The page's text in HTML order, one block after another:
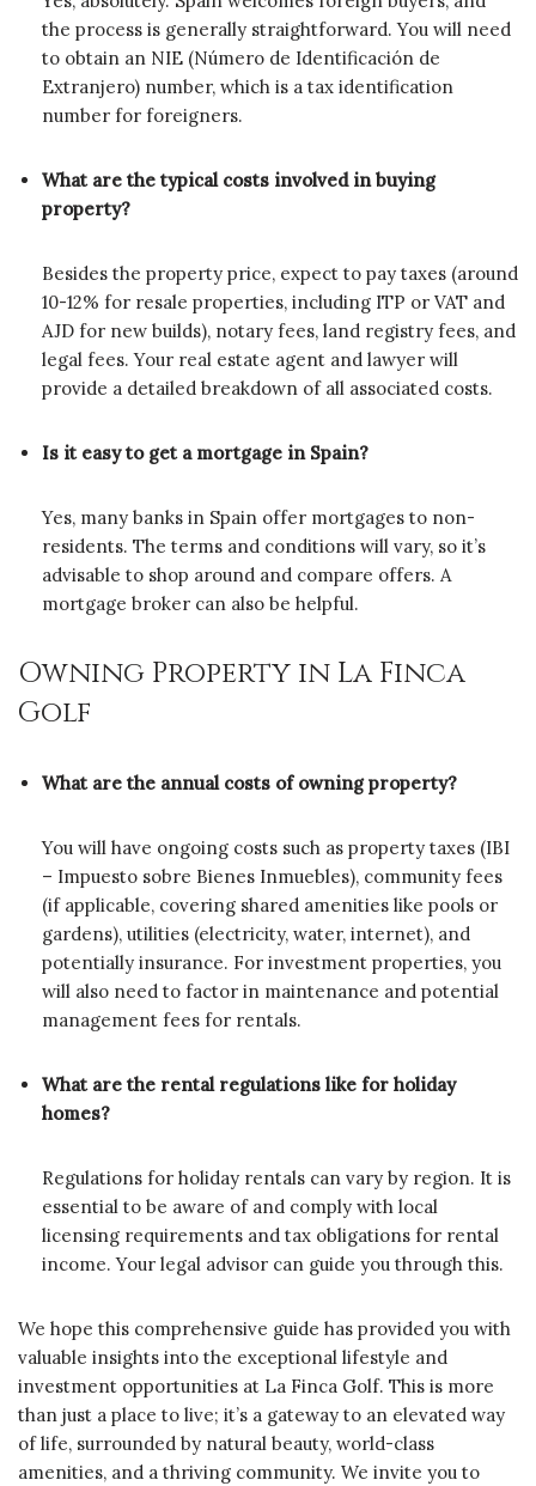
the process is generally straightforward. You will need
to obtain an NIE (Número de Identificación de
Extranjero) number, which is a tax identification
number for foreigners.
What are the typical costs involved in buying
property?
Besides the property price, expect to pay taxes (around
10-12% for resale properties, including ITP or VAT and
AJD for new builds), notary fees, land registry fees, and
legal fees. Your real estate agent and lawyer will
provide a detailed breakdown of all associated costs.
Is it easy to get a mortgage in Spain?
Yes, many banks in Spain offer mortgages to non-
residents. The terms and conditions will vary, so it’s
advisable to shop around and compare offers. A
mortgage broker can also be helpful.
Owning Property in La Finca
Golf
What are the annual costs of owning property?
You will have ongoing costs such as property taxes (IBI
– Impuesto sobre Bienes Inmuebles), community fees
(if applicable, covering shared amenities like pools or
gardens), utilities (electricity, water, internet), and
potentially insurance. For investment properties, you
will also need to factor in maintenance and potential
management fees for rentals.
What are the rental regulations like for holiday
homes?
Regulations for holiday rentals can vary by region. It is
essential to be aware of and comply with local
licensing requirements and tax obligations for rental
income. Your legal advisor can guide you through this.
We hope this comprehensive guide has provided you with
valuable insights into the exceptional lifestyle and
investment opportunities at La Finca Golf. This is more
than just a place to live; it’s a gateway to an elevated way
of life, surrounded by natural beauty, world-class
amenities, and a thriving community. We invite you to